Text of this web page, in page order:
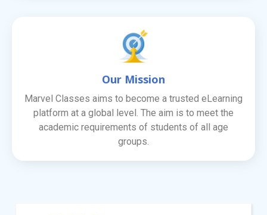
Our Mission
Marvel Classes aims to become a trusted eLearning
platform at a global level. The aim is to meet the
academic requirements of students of all age
groups.